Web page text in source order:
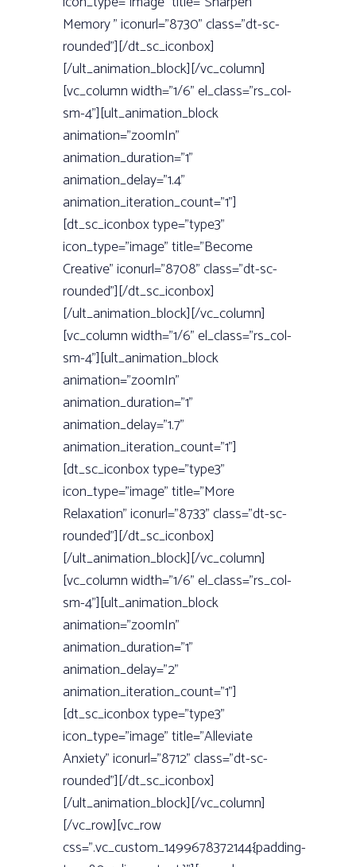
Memory ” iconurl=”8730” class=”dt-sc-
rounded”][/dt_sc_iconbox]
[/ult_animation_block][/vc_column]
[vc_column width=”1/6” el_class=”rs_col-
sm-4”][ult_animation_block
animation=”zoomIn”
animation_duration=”1”
animation_delay=”1.4”
animation_iteration_count=”1”]
[dt_sc_iconbox type=”type3”
icon_type=”image” title=”Become
Creative” iconurl=”8708” class=”dt-sc-
rounded”][/dt_sc_iconbox]
[/ult_animation_block][/vc_column]
[vc_column width=”1/6” el_class=”rs_col-
sm-4”][ult_animation_block
animation=”zoomIn”
animation_duration=”1”
animation_delay=”1.7”
animation_iteration_count=”1”]
[dt_sc_iconbox type=”type3”
icon_type=”image” title=”More
Relaxation” iconurl=”8733” class=”dt-sc-
rounded”][/dt_sc_iconbox]
[/ult_animation_block][/vc_column]
[vc_column width=”1/6” el_class=”rs_col-
sm-4”][ult_animation_block
animation=”zoomIn”
animation_duration=”1”
animation_delay=”2”
animation_iteration_count=”1”]
[dt_sc_iconbox type=”type3”
icon_type=”image” title=”Alleviate
Anxiety” iconurl=”8712” class=”dt-sc-
rounded”][/dt_sc_iconbox]
[/ult_animation_block][/vc_column]
[/vc_row][vc_row
css=”.vc_custom_1499678372144{padding-